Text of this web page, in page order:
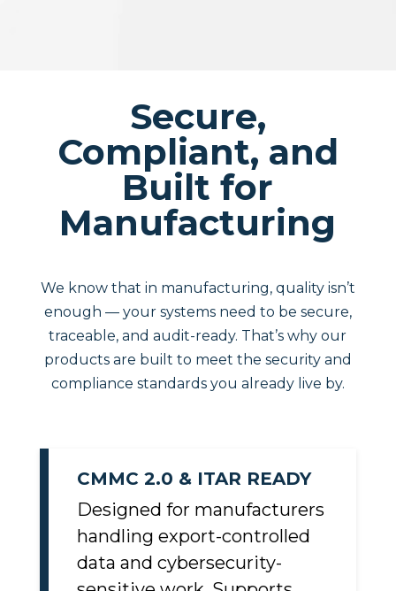
Secure,
Compliant, and
Built for
Manufacturing
We know that in manufacturing, quality isn’t
enough — your systems need to be secure,
traceable, and audit-ready. That’s why our
products are built to meet the security and
CMMC 2.0 & ITAR READY
Designed for manufacturers
handling export-controlled
data and cybersecurity-